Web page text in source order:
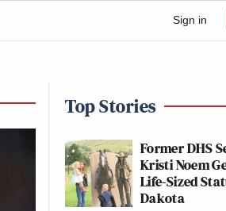
Sign in
Top Stories
Former DHS
Kristi Noem
Life-Sized
Dakota